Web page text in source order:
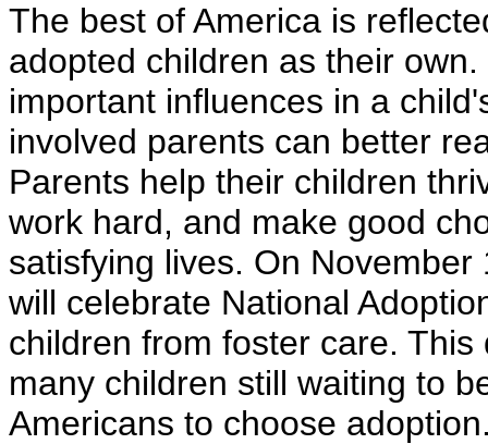
The best of America is
adopted children as their
important influences in a
involved parents can better
Parents help their children
work hard, and make good
satisfying lives. On
will celebrate National
children from foster care.
many children still waiting to
Americans to choose